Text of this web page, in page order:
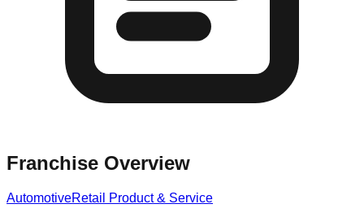
Franchise Overview
AutomotiveRetail Product & Service